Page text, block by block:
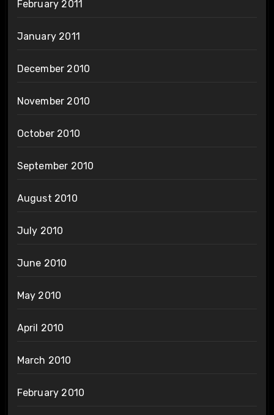
February 2011
January 2011
December 2010
November 2010
October 2010
September 2010
August 2010
July 2010
June 2010
May 2010
April 2010
March 2010
February 2010